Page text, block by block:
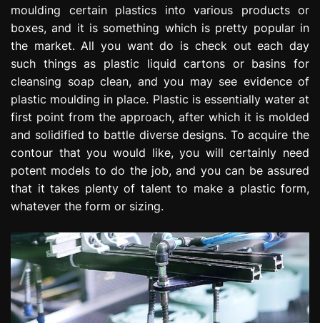
e
s
s
n
moulding certain plastics into various products or
boxes, and it is something which is pretty popular in
the market. All you want do is check out each day
such things as plastic liquid cartons or basins for
cleansing soap clean, and you may see evidence of
plastic moulding in place. Plastic is essentially water at
first point from the approach, after which it is molded
and solidified to battle diverse designs. To acquire the
contour that you would like, you will certainly need
potent models to do the job, and you can be assured
that it takes plenty of talent to make a plastic form,
whatever the form or sizing.